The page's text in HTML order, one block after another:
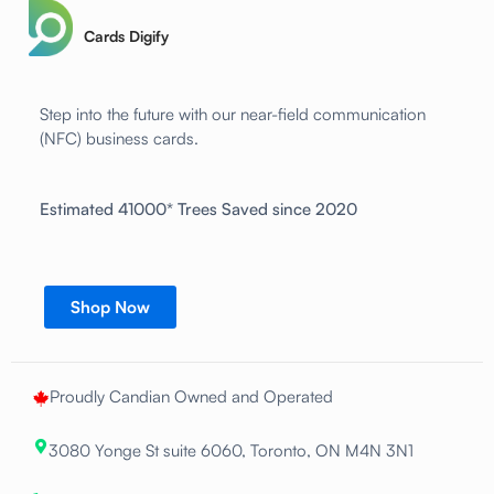
Cards Digify
Step into the future with our near-field communication
(NFC) business cards.
Estimated 41000* Trees Saved since 2020
Shop Now
Proudly Candian Owned and Operated
3080 Yonge St suite 6060, Toronto, ON M4N 3N1